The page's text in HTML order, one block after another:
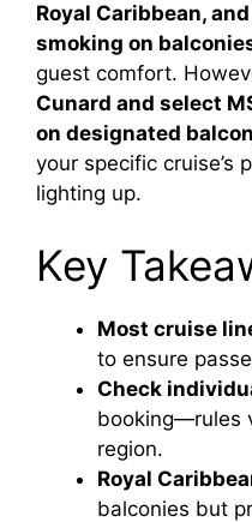
Royal Caribbean,
smoking on
guest comfort.
Cunard and select
on designated
your specific cruise’s
lighting up.
Key
Most cruise
to ensure
Check
booking—rules
region.
Royal
balconies but